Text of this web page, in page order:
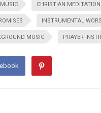
CHRISTIAN
INSTRUMENTAL
MUSIC PRAYER